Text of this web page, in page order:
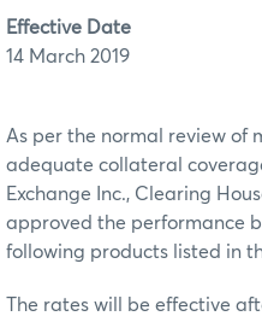
Effective Date
14 March 2019
As per the normal review of
adequate collateral
Exchange Inc., Clearing
approved the performance
following products listed in
The rates will be effective